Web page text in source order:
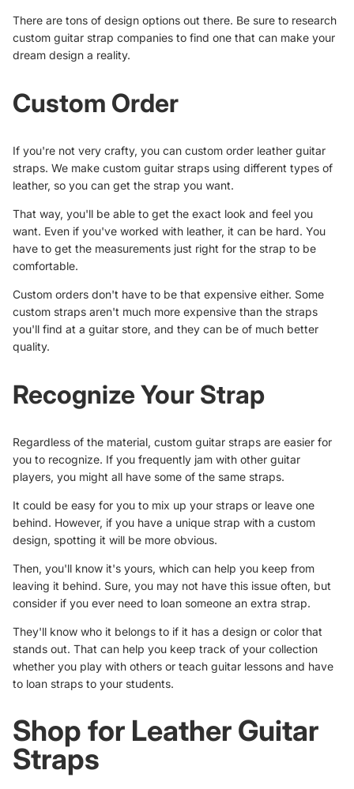
There are tons of design options out there. Be sure to research
custom guitar strap companies to find one that can make your
dream design a reality.
Custom Order
If you're not very crafty, you can custom order leather guitar
straps. We make custom guitar straps using different types of
leather, so you can get the strap you want.
That way, you'll be able to get the exact look and feel you
want. Even if you've worked with leather, it can be hard. You
have to get the measurements just right for the strap to be
comfortable.
Custom orders don't have to be that expensive either. Some
custom straps aren't much more expensive than the straps
you'll find at a guitar store, and they can be of much better
quality.
Recognize Your Strap
Regardless of the material, custom guitar straps are easier for
you to recognize. If you frequently jam with other guitar
players, you might all have some of the same straps.
It could be easy for you to mix up your straps or leave one
behind. However, if you have a unique strap with a custom
design, spotting it will be more obvious.
Then, you'll know it's yours, which can help you keep from
leaving it behind. Sure, you may not have this issue often, but
consider if you ever need to loan someone an extra strap.
They'll know who it belongs to if it has a design or color that
stands out. That can help you keep track of your collection
whether you play with others or teach guitar lessons and have
to loan straps to your students.
Shop for Leather Guitar
Straps